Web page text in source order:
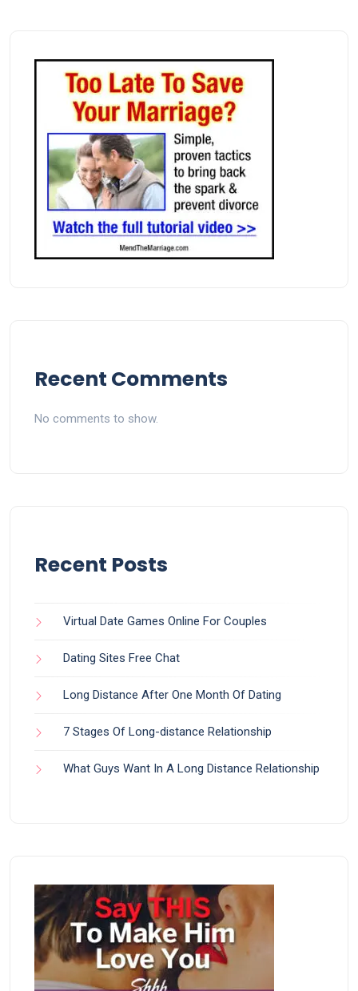
Recent Comments
No comments to show.
Recent Posts
Virtual Date Games Online For Couples
Dating Sites Free Chat
Long Distance After One Month Of Dating
7 Stages Of Long-distance Relationship
What Guys Want In A Long Distance Relationship